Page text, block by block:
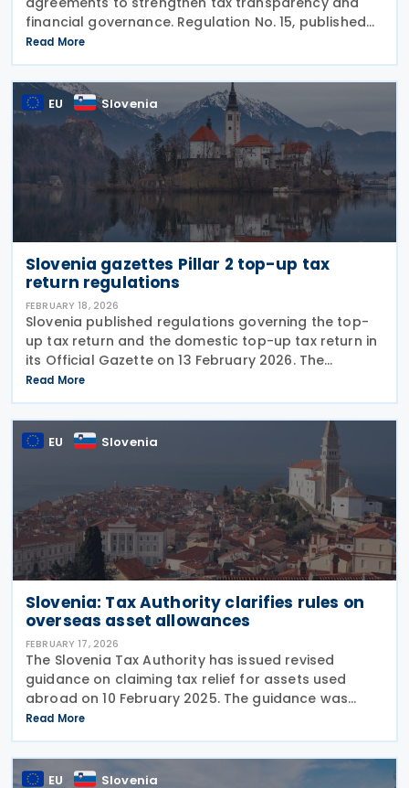
financial governance. Regulation No. 15, published
on 20 February 2026, confirms Slovenia’s
participation in the Multilateral Competent
Authority Agreement
Read More
EU Slovenia
Slovenia gazettes Pillar 2 top-up tax
return regulations
FEBRUARY 18, 2026
Slovenia published regulations governing the top-
up tax return and the domestic top-up tax return in
its Official Gazette on 13 February 2026. The
measures form the country’s implementation of the
global minimum tax under Pillar 2. The top-up
Read More
EU Slovenia
Slovenia: Tax Authority clarifies rules on
overseas asset allowances
FEBRUARY 17, 2026
The Slovenia Tax Authority has issued revised
guidance on claiming tax relief for assets used
abroad on 10 February 2025. The guidance was
issued in response to an enquiry from a Slovenian
tax resident operating via a permanent
establishment
Read More
EU Slovenia